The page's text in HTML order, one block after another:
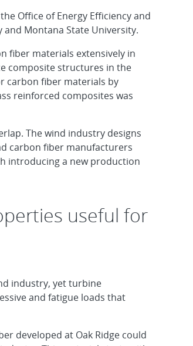
Office of Energy Efficiency and
and Montana State University.
fiber materials extensively in
composite structures in the
carbon fiber materials by
reinforced composites was
The wind industry designs
carbon fiber manufacturers
introducing a new production
useful for
industry, yet turbine
and fatigue loads that
developed at Oak Ridge could